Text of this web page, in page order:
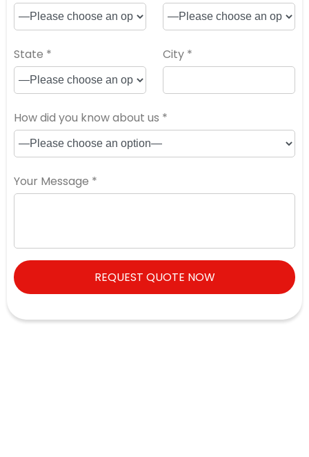
State * City *
How did you know about us *
Your Message *